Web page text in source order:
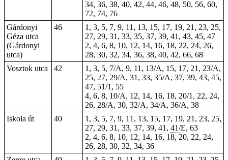
34, 36, 38, 40, 42, 44, 46, 48, 50, 56, 60,
72, 74, 76
Gárdonyi
Géza utca
(Gárdonyi
utca)
46
1, 3, 5, 7, 9, 11, 13, 15, 17, 19, 21, 23, 25,
27, 29, 31, 33, 35, 37, 39, 41, 43, 45, 47
2, 4, 6, 8, 10, 12, 14, 16, 18, 22, 24, 26,
28, 30, 32, 34, 36, 38, 40, 42, 66, 68
Vosztok utca
42
1, 3, 5, 7/A, 9, 11, 13/A, 15, 17, 21, 23/A,
25, 27, 29/A, 31, 33, 35/A, 37, 39, 43, 45,
47, 51/1, 55
4, 6, 8, 10/A, 12, 14, 16, 18, 20/1, 22, 24,
26, 28/A, 30, 32/A, 34/A, 36/A, 38
Iskola út
40
1, 3, 5, 7, 9, 11, 13, 15, 17, 19, 21, 23, 25,
27, 29, 31, 33, 37, 39, 41, 41/E, 63
2, 4, 6, 8, 10, 12, 14, 16, 18, 20, 22, 24,
26, 28, 30, 32, 34, 36